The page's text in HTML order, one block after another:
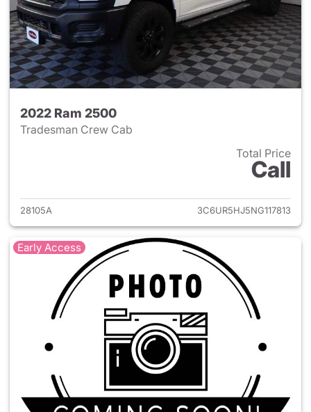
2022 Ram 2500
Tradesman Crew Cab
Total Price
Call
View details for 2022 Ram
28105A 3C6UR5HJ5NG117813
Early Access